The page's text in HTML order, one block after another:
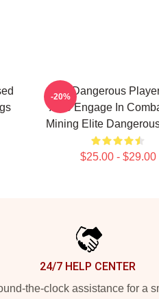
Elite Dangerous
Also Engage In
Mining Elite
$25.00 - $29.00
-20%
24/7 HELP CENTER
the-clock assistance for a